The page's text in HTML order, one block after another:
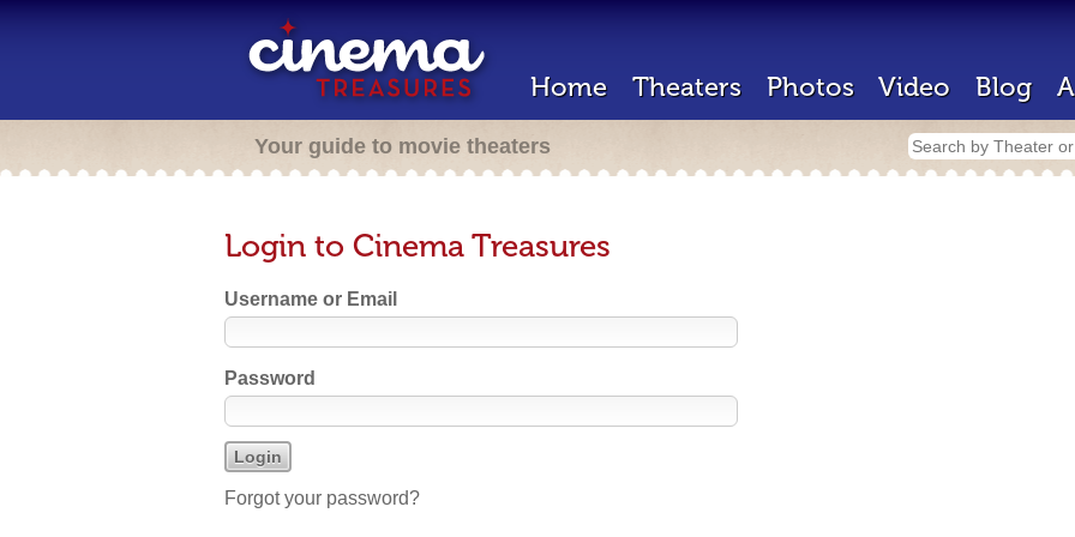
Home Theaters Photos Video Blog
Your guide to movie theaters
Login to Cinema Treasures
Username or Email
Password
Forgot your password?